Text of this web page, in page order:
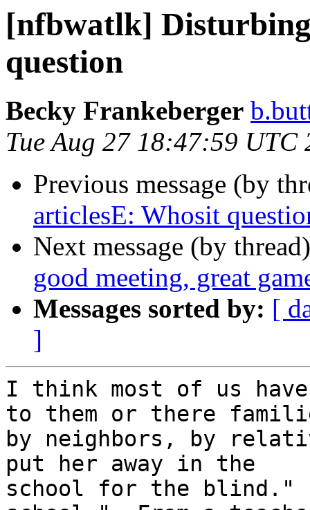
[nfbwatlk]
question
Becky Frankeberger
Tue Aug 27 18:47:59 UTC
Previous message (by
articlesE: Whosit
Next message (by
good meeting, great
Messages sorted by: [
]
I think most of us
to them or there
by neighbors, by
put her away in the
school for the blind."